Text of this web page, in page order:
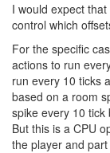
I would expect
control which
For the specific
actions to run
run every 10 ticks
based on a room
spike every 10
But this is a CPU
the player and